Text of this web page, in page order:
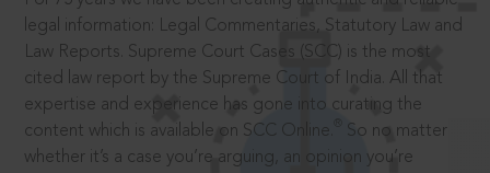
legal information: Legal Commentaries, Statutory Law and
Law Reports. Supreme Court Cases (SCC) is the most
cited law report by the Supreme Court of India. All that
expertise and experience has gone into curating the
content which is available on SCC Online.
So no matter
whether it’s a case you’re arguing, an opinion you’re